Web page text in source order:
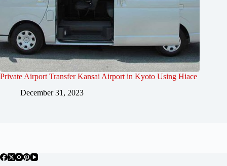
Private Airport Transfer Kansai Airport in Kyoto Using Hiace
December 31, 2023